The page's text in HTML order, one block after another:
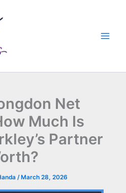
Net
Much Is
Partner
/ March 28, 2026